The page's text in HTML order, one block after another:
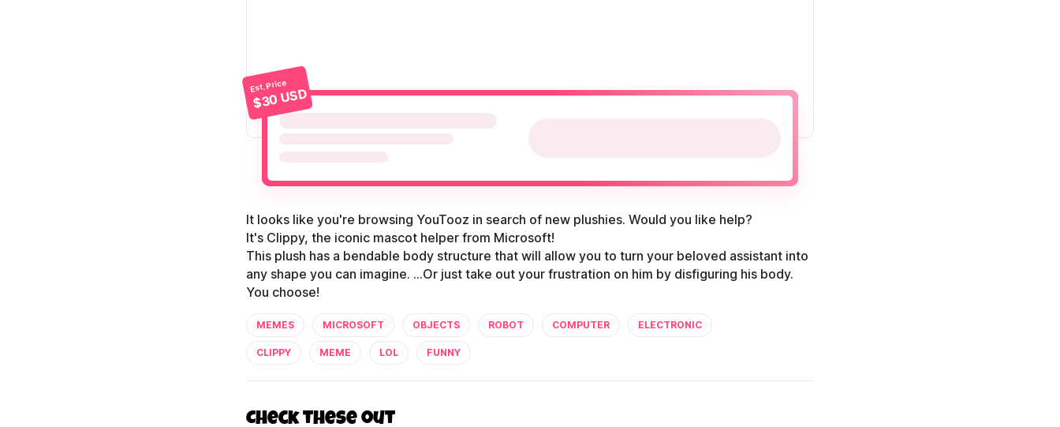
Est. Price
$30 USD
It looks like you're browsing YouTooz in search of new plushies. Would you like help?
It's Clippy, the iconic mascot helper from Microsoft!
This plush has a bendable body structure that will allow you to turn your beloved assistant into
any shape you can imagine. ...Or just take out your frustration on him by disfiguring his body.
You choose!
MEMES MICROSOFT OBJECTS ROBOT COMPUTER ELECTRONIC
CLIPPY MEME LOL FUNNY
Check these out